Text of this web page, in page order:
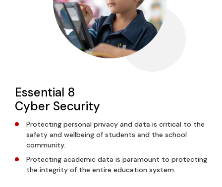
Essential 8
Cyber Security
Protecting personal privacy and data is critical to the
safety and wellbeing of students and the school
community.
Protecting academic data is paramount to protecting
the integrity of the entire education system.